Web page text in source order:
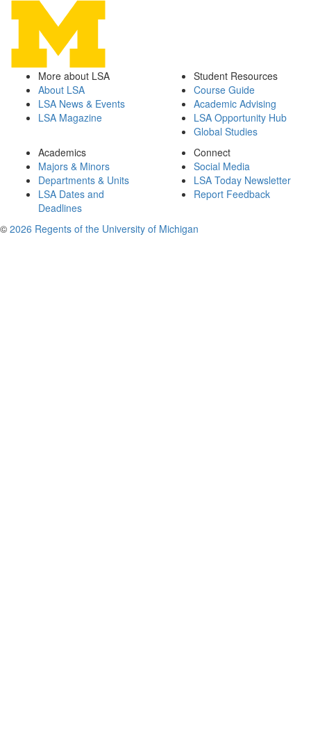
More about LSA
About LSA
LSA News & Events
LSA Magazine
Student Resources
Course Guide
Academic Advising
LSA Opportunity Hub
Global Studies
Academics
Majors & Minors
Departments & Units
LSA Dates and
Deadlines
Connect
Social Media
LSA Today Newsletter
Report Feedback
© 2026 Regents of the University of Michigan